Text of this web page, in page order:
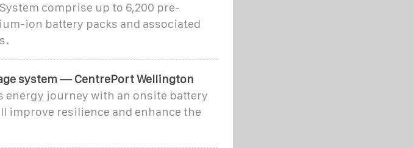
comprise up to 6,200 pre-
ion battery packs and associated
system — CentrePort Wellington
journey with an onsite battery
improve resilience and enhance the